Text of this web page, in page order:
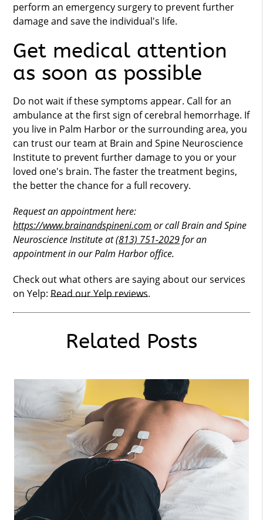
perform an emergency surgery to prevent further
damage and save the individual's life.
Get medical attention
as soon as possible
Do not wait if these symptoms appear. Call for an
ambulance at the first sign of cerebral hemorrhage. If
you live in Palm Harbor or the surrounding area, you
can trust our team at Brain and Spine Neuroscience
Institute to prevent further damage to you or your
loved one's brain. The faster the treatment begins,
the better the chance for a full recovery.
Request an appointment here:
https://www.brainandspineni.com or call Brain and Spine
Neuroscience Institute at(813) 751-2029for an
appointment in our Palm Harbor office.
Check out what others are saying about our services
on Yelp:Read our Yelp reviews.
Related Posts